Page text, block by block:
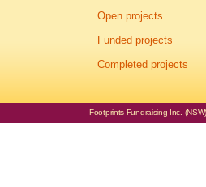
Open projects
Funded projects
Completed projects
Footprints Fundraising Inc.